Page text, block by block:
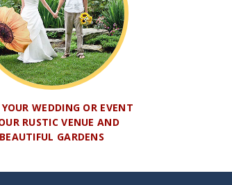
WEDDING OR EVENT
RUSTIC VENUE AND
BEAUTIFUL GARDENS